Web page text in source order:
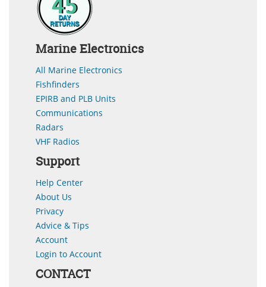
Marine Electronics
All Marine Electronics
Fishfinders
EPIRB and PLB Units
Communications
Radars
VHF Radios
Support
Help Center
About Us
Privacy
Advice & Tips
Account
Login to Account
CONTACT